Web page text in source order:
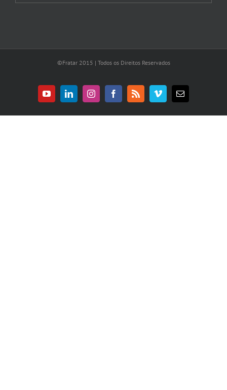
©Fratar 2015 | Todos os Direitos Reservados
YouTubeLinkedInInstagramFacebook
Rss VimeoE-